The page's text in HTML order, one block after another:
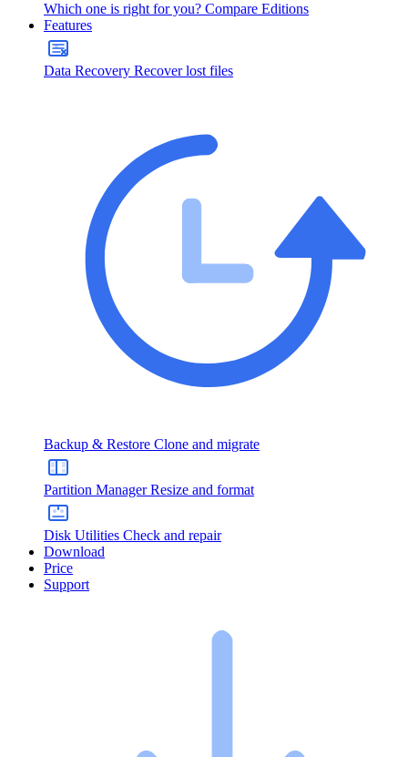
Which one is right for you? Compare Editions
Features
Data Recovery Recover lost files
Backup & Restore Clone and migrate
Partition Manager Resize and format
Disk Utilities Check and repair
Download
Price
Support